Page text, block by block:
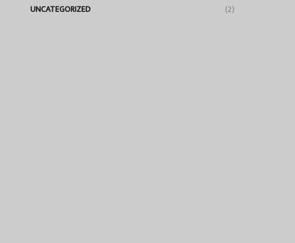
UNCATEGORIZED
(2)